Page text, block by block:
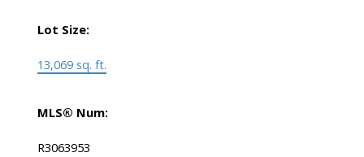
Lot Size:
13,069 sq. ft.
MLS® Num:
R3063953